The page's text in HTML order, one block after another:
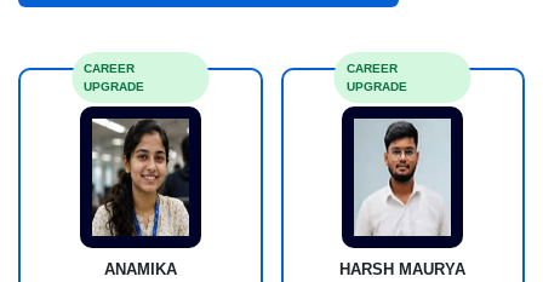
ANAMIKA
CAREER
UPGRADE
HARSH MAURYA
CAREER
UPGRADE